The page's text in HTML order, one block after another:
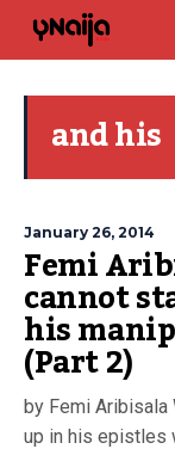
and his
January 26, 2014
Femi
cannot
his
(Part 2)
by Femi Aribisala
up in his epistles